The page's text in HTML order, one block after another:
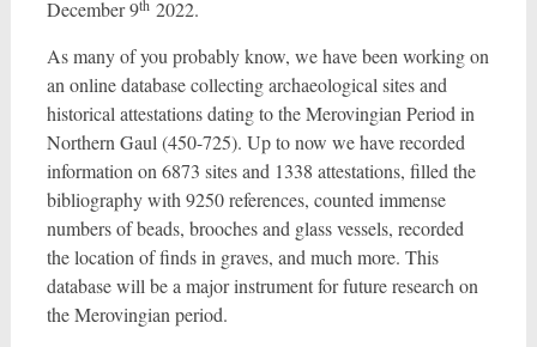
December 9th2022.
As many of you probably know, we have been working on
an online database collecting archaeological sites and
historical attestations dating to the Merovingian Period in
Northern Gaul (450-725). Up to now we have recorded
information on 6873 sites and 1338 attestations, filled the
bibliography with 9250 references, counted immense
numbers of beads, brooches and glass vessels, recorded
the location of finds in graves, and much more. This
database will be a major instrument for future research on
the Merovingian period.